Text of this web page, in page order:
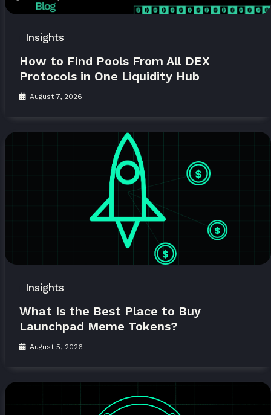
Insights
How to Find Pools From All DEX
Protocols in One Liquidity Hub
August 7, 2026
Insights
What Is the Best Place to Buy
Launchpad Meme Tokens?
August 5, 2026